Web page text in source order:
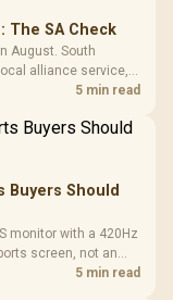
The SA Check
August. South
alliance service,
support.5 min read
Buyers Should
monitor with a 420Hz
screen, not an
5 min read